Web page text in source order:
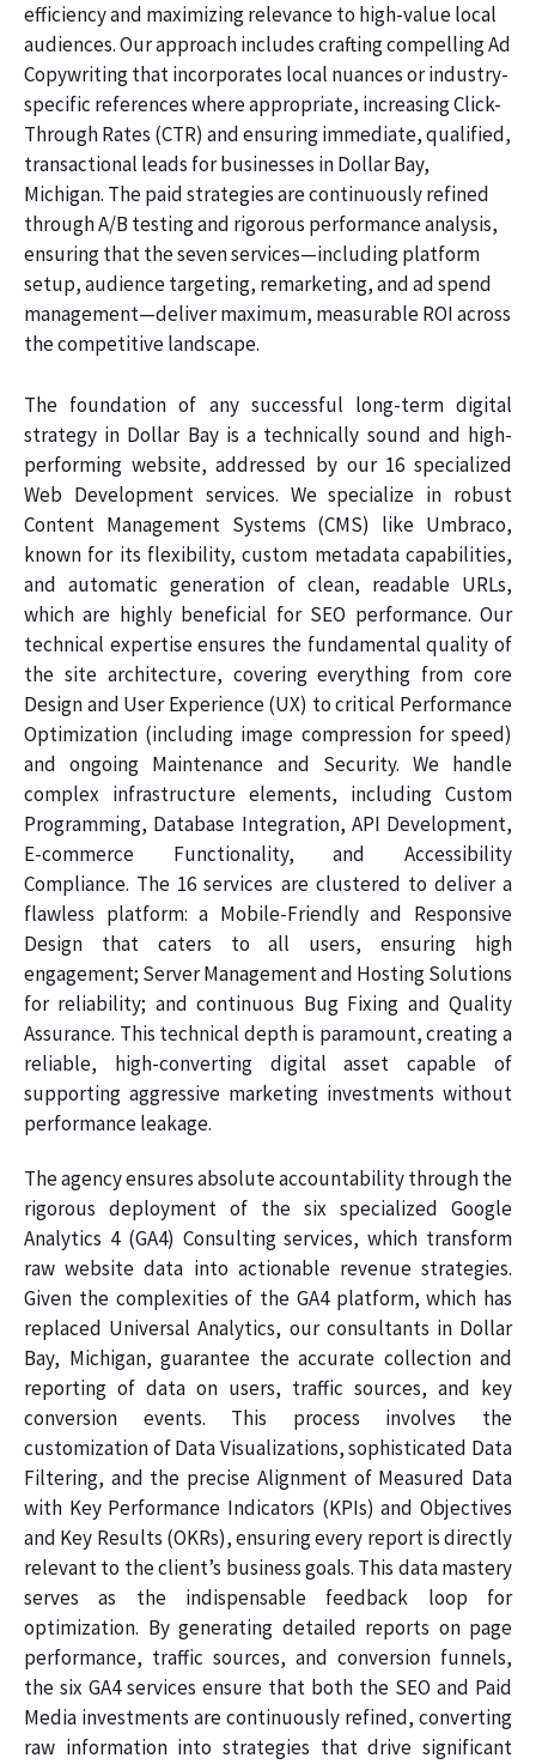
efficiency and maximizing relevance to high-value local
audiences. Our approach includes crafting compelling Ad
Copywriting that incorporates local nuances or industry-
specific references where appropriate, increasing Click-
Through Rates (CTR) and ensuring immediate, qualified,
transactional leads for businesses in Dollar Bay,
Michigan. The paid strategies are continuously refined
through A/B testing and rigorous performance analysis,
ensuring that the seven services—including platform
setup, audience targeting, remarketing, and ad spend
management—deliver maximum, measurable ROI across
the competitive landscape.
The foundation of any successful long-term digital
strategy in Dollar Bay is a technically sound and high-
performing website, addressed by our 16 specialized
Web Development services. We specialize in robust
Content Management Systems (CMS) like Umbraco,
known for its flexibility, custom metadata capabilities,
and automatic generation of clean, readable URLs,
which are highly beneficial for SEO performance. Our
technical expertise ensures the fundamental quality of
the site architecture, covering everything from core
Design and User Experience (UX) to critical Performance
Optimization (including image compression for speed)
and ongoing Maintenance and Security. We handle
complex infrastructure elements, including Custom
Programming, Database Integration, API Development,
E-commerce Functionality, and Accessibility
Compliance. The 16 services are clustered to deliver a
flawless platform: a Mobile-Friendly and Responsive
Design that caters to all users, ensuring high
engagement; Server Management and Hosting Solutions
for reliability; and continuous Bug Fixing and Quality
Assurance. This technical depth is paramount, creating a
reliable, high-converting digital asset capable of
supporting aggressive marketing investments without
performance leakage.
The agency ensures absolute accountability through the
rigorous deployment of the six specialized Google
Analytics 4 (GA4) Consulting services, which transform
raw website data into actionable revenue strategies.
Given the complexities of the GA4 platform, which has
replaced Universal Analytics, our consultants in Dollar
Bay, Michigan, guarantee the accurate collection and
reporting of data on users, traffic sources, and key
conversion events. This process involves the
customization of Data Visualizations, sophisticated Data
Filtering, and the precise Alignment of Measured Data
with Key Performance Indicators (KPIs) and Objectives
and Key Results (OKRs), ensuring every report is directly
relevant to the client’s business goals. This data mastery
serves as the indispensable feedback loop for
optimization. By generating detailed reports on page
performance, traffic sources, and conversion funnels,
the six GA4 services ensure that both the SEO and Paid
Media investments are continuously refined, converting
raw information into strategies that drive significant